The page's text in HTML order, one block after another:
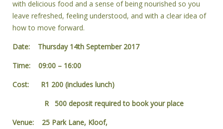
with delicious food and a sense of being nourished so you
leave refreshed, feeling understood, and with a clear idea of
how to move forward.
Date: Thursday 14th September 2017
Time: 09:00 – 16:00
Cost: R1 200 (includes lunch)
R 500 deposit required to book your place
Venue: 25 Park Lane, Kloof,